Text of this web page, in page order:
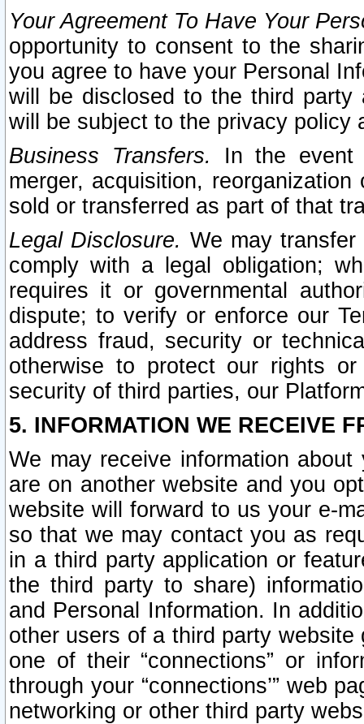
Your Agreement To Have Your
opportunity to consent to the
you agree to have your Personal
will be disclosed to the third party
will be subject to the privacy policy
Business Transfers.
In the event
merger, acquisition,
sold or transferred as part of that
Legal Disclosure. We may
comply with a legal obligation;
requires it or governmental
dispute; to verify or enforce our
address fraud, security or
otherwise to protect our rights
security of third parties, our
5. INFORMATION WE RECEIVE
We may receive information
are on another website and you
website will forward to us your e-
so that we may contact you as
in a third party application or
the third party to share)
and Personal Information. In
other users of a third party
one of their “connections” or
through your “connections’” web
networking or other third party